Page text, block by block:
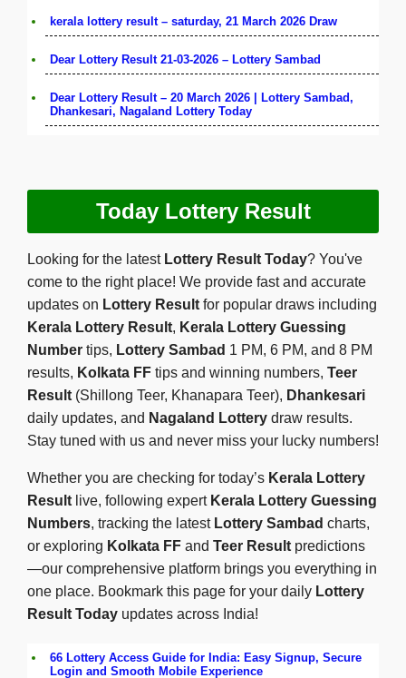
kerala lottery result – saturday, 21 March 2026 Draw
Dear Lottery Result 21-03-2026 – Lottery Sambad
Dear Lottery Result – 20 March 2026 | Lottery Sambad,
Dhankesari, Nagaland Lottery Today
Today Lottery Result
Looking for the latest Lottery Result Today? You've
come to the right place! We provide fast and accurate
updates on Lottery Result for popular draws including
Kerala Lottery Result, Kerala Lottery Guessing
Number tips, Lottery Sambad 1 PM, 6 PM, and 8 PM
results, Kolkata FF tips and winning numbers, Teer
Result (Shillong Teer, Khanapara Teer), Dhankesari
daily updates, and Nagaland Lottery draw results.
Stay tuned with us and never miss your lucky numbers!
Whether you are checking for today’s Kerala Lottery
Result live, following expert Kerala Lottery Guessing
Numbers, tracking the latest Lottery Sambad charts,
or exploring Kolkata FF and Teer Result predictions
—our comprehensive platform brings you everything in
one place. Bookmark this page for your daily Lottery
Result Today updates across India!
66 Lottery Access Guide for India: Easy Signup, Secure
Login and Smooth Mobile Experience